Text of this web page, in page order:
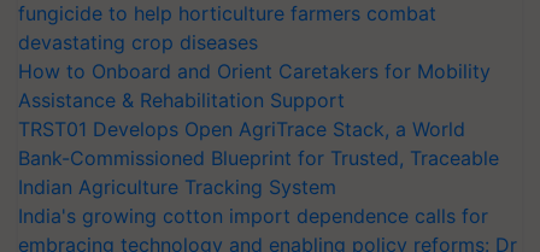
fungicide to help horticulture farmers combat
devastating crop diseases
How to Onboard and Orient Caretakers for Mobility
Assistance & Rehabilitation Support
TRST01 Develops Open AgriTrace Stack, a World
Bank-Commissioned Blueprint for Trusted, Traceable
Indian Agriculture Tracking System
India's growing cotton import dependence calls for
embracing technology and enabling policy reforms: Dr